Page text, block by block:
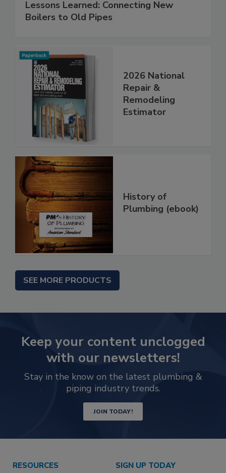
Lessons Learned: Connecting New
Boilers to Old Pipes
2026 National
Repair &
Remodeling
Estimator
History of
Plumbing (ebook)
SEE MORE PRODUCTS
Keep your content unclogged
with our newsletters!
Stay in the know on the latest plumbing &
piping industry trends.
JOIN TODAY!
RESOURCES SIGN UP TODAY